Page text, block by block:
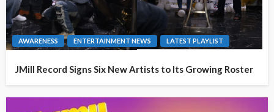
AWARENESS ENTERTAINMENT NEWS LATEST PLAYLIST
JMill Record Signs Six New Artists to Its Growing Roster